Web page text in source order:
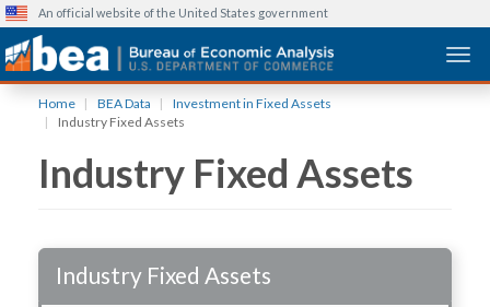
content
An official website of the United States government
Home BEA Data
Investment in Fixed Assets
Industry Fixed Assets
Industry Fixed Assets
Industry Fixed Assets